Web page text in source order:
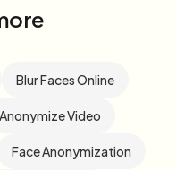
Blur Faces Online
Anonymize Video
Face Anonymization